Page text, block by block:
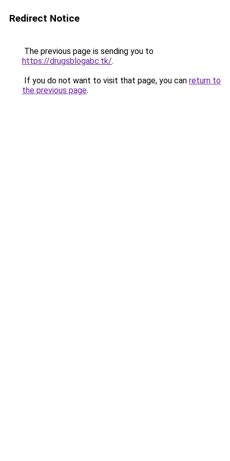
Redirect Notice
The previous page is sending you to
https://drugsblogabc.tk/.
If you do not want to visit that page, you can return to
the previous page.